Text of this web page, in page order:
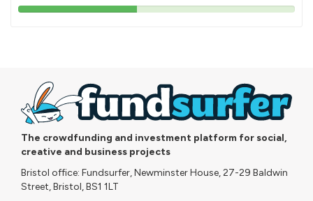
43%
The crowdfunding and investment platform for social,
creative and business projects
Bristol office: Fundsurfer, Newminster House, 27-29 Baldwin
Street, Bristol, BS1 1LT